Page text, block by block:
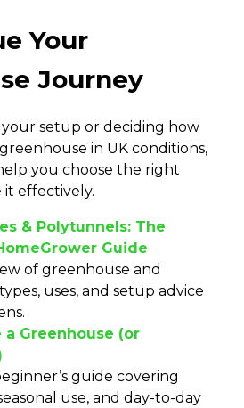
Your
Journey
your setup or deciding how
in UK conditions,
you choose the right
effectively.
& Polytunnels: The
Guide
of greenhouse and
uses, and setup advice
a Greenhouse (or
guide covering
use, and day-to-day